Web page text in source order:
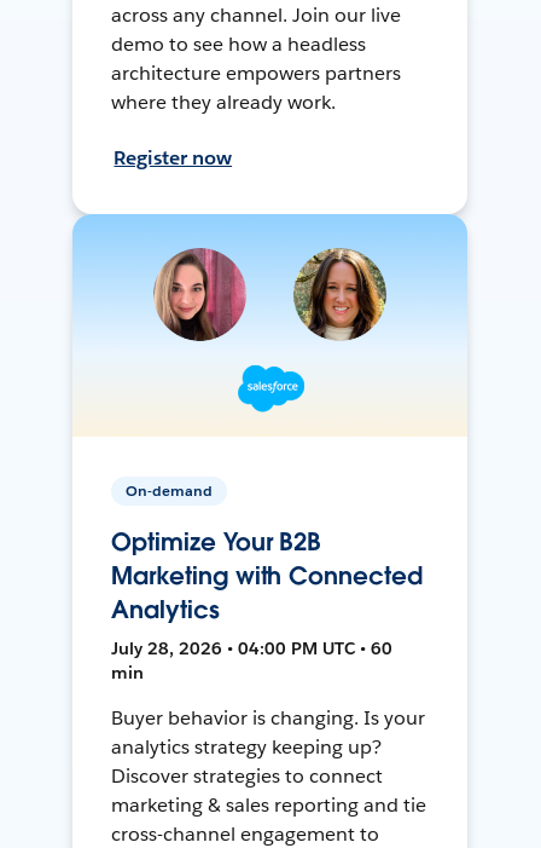
across any channel. Join our live
demo to see how a headless
architecture empowers partners
where they already work.
Register now
On-demand
Optimize Your B2B
Marketing with Connected
Analytics
July 28, 2026 • 04:00 PM UTC • 60
min
Buyer behavior is changing. Is your
analytics strategy keeping up?
Discover strategies to connect
marketing & sales reporting and tie
cross-channel engagement to